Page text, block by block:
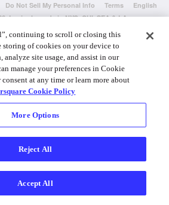
Do Not Sell My Personal Info Terms
English
Lovingly made in NYC, CHI, SEA & LA
continuing to scroll or closing this
storing of cookies on your device to
analyze site usage, and assist in our
manage your preferences in Cookie
at any time or learn more about
Cookie Policy
More Options
Reject All
Accept All